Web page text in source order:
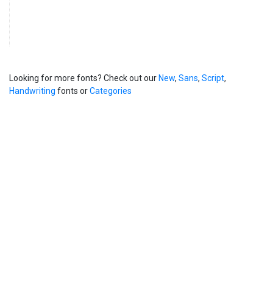
Looking for more fonts? Check out our New, Sans, Script,
Handwriting fonts orCategories